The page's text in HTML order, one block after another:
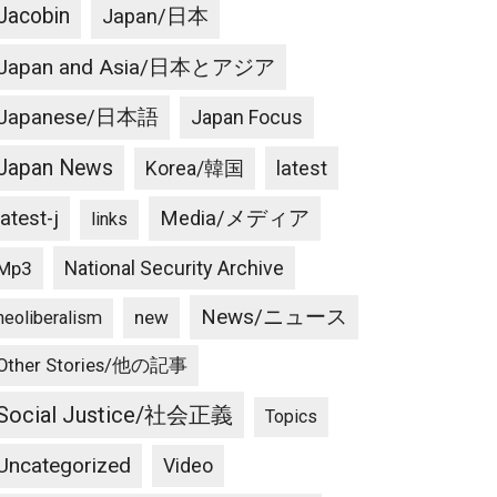
Japan/日本
and Asia/日本とアジア
日本語 Japan Focus
News Korea/韓国 latest
latest-j links Media/メディア
National Security Archive
new News/ニュース
Stories/他の記事
Justice/社会正義 Topics
Video